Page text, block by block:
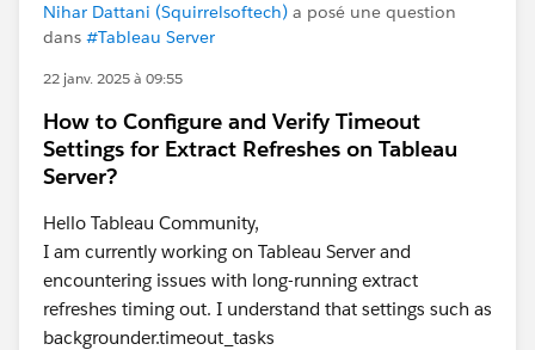
Nihar Dattani (Squirrelsoftech) a posé une question
dans #Tableau Server
22 janv. 2025 à 09:55
How to Configure and Verify Timeout
Settings for Extract Refreshes on Tableau
Server?
Hello Tableau Community,
I am currently working on Tableau Server and
encountering issues with long-running extract
refreshes timing out. I understand that settings such as
backgrounder.timeout_tasks